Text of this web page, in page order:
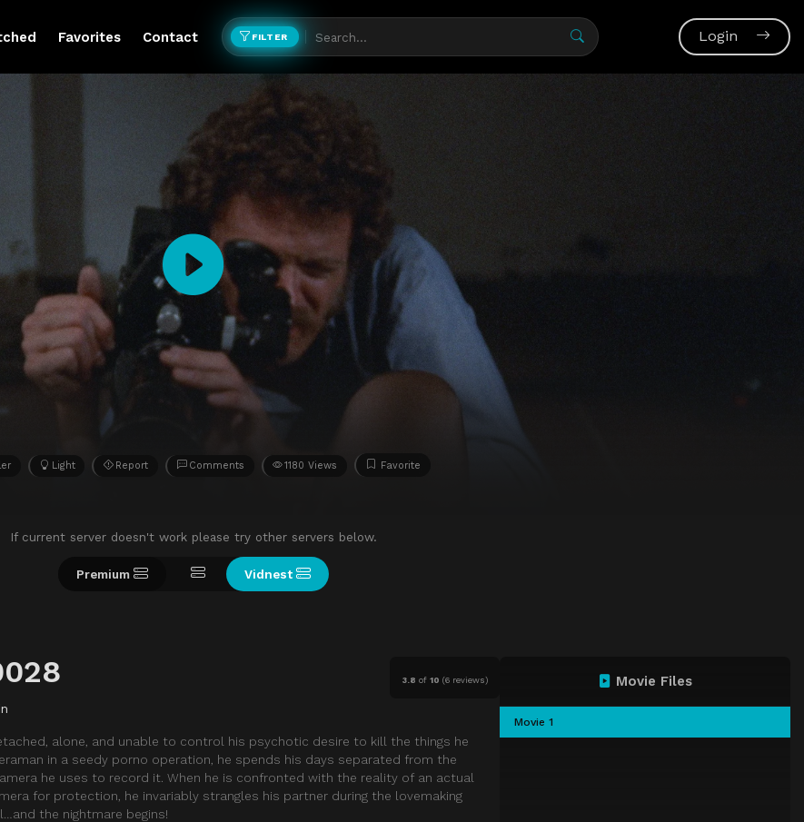
Favorites Contact FILTER Login
Light Report Comments 1180 Views Favorite
If current server doesn't work please try other servers below.
Premium Vidnest
3.8 of 10 (6 reviews)
alone, and unable to control his psychotic desire to kill the things he
in a seedy porno operation, he spends his days separated from the
he uses to record it. When he is confronted with the reality of an actual
for protection, he invariably strangles his partner during the lovemaking
the nightmare begins!
Movie Files
Movie 1